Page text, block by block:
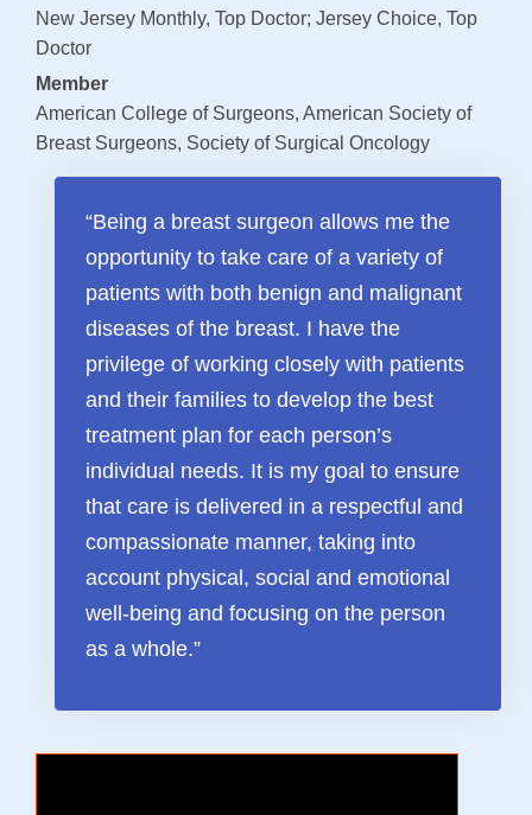
Supportive Care
Social Work
Tobacco Cessation
Upcoming Programs
Past Programs
Support Groups
Billing & Insurance
Financial Assistance
Transportation
FAQ & Useful Links
New Jersey Monthly, Top Doctor; Jersey Choice, Top
Doctor
Member
American College of Surgeons, American Society of
Breast Surgeons, Society of Surgical Oncology
“Being a breast surgeon allows me the
opportunity to take care of a variety of
patients with both benign and malignant
diseases of the breast. I have the
privilege of working closely with patients
and their families to develop the best
treatment plan for each person’s
individual needs. It is my goal to ensure
that care is delivered in a respectful and
compassionate manner, taking into
account physical, social and emotional
well-being and focusing on the person
as a whole.”